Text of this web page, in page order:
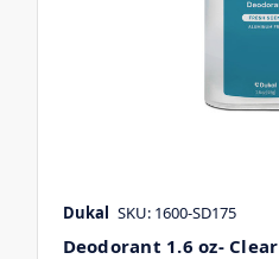
Dukal SKU: 1600-SD175
Deodorant 1.6 oz- Clear